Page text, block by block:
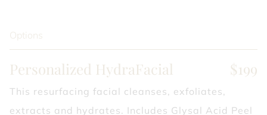
Options
Personalized HydraFacial $199
This resurfacing facial cleanses, exfoliates,
extracts and hydrates. Includes Glysal Acid Peel